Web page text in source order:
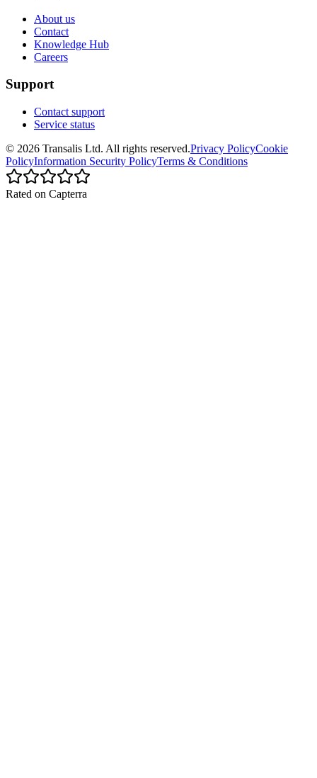
About us
Contact
Knowledge Hub
Careers
Support
Contact support
Service status
© 2026 Transalis Ltd. All rights reserved.Privacy PolicyCookie
PolicyInformation Security PolicyTerms & Conditions
Rated on Capterra